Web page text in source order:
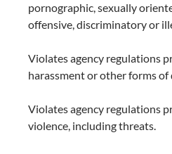
pornographic, sexually
offensive, discriminatory or
Violates agency regulations
harassment or other forms
Violates agency regulations
violence, including threats.